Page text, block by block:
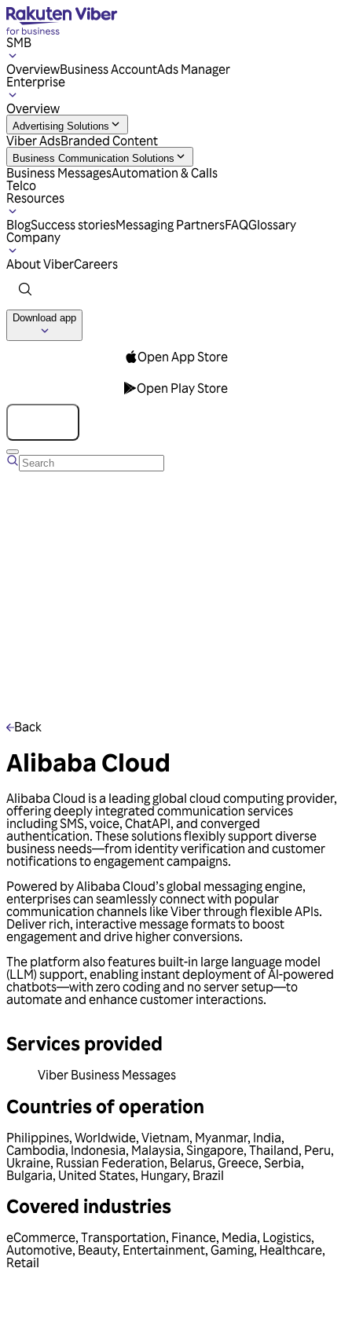
SMB
OverviewBusiness AccountAds Manager
Enterprise
Overview
Advertising Solutions
Viber AdsBranded Content
Business Communication Solutions
Business MessagesAutomation & Calls
Telco
Resources
BlogSuccess storiesMessaging PartnersFAQGlossary
Company
About ViberCareers
Download app
Open App Store
Open Play Store
Back
Alibaba Cloud
Alibaba Cloud is a leading global cloud computing provider,
offering deeply integrated communication services
including SMS, voice, ChatAPI, and converged
authentication. These solutions flexibly support diverse
business needs—from identity verification and customer
notifications to engagement campaigns.
Powered by Alibaba Cloud’s global messaging engine,
enterprises can seamlessly connect with popular
communication channels like Viber through flexible APIs.
Deliver rich, interactive message formats to boost
engagement and drive higher conversions.
The platform also features built-in large language model
(LLM) support, enabling instant deployment of AI-powered
chatbots—with zero coding and no server setup—to
automate and enhance customer interactions.
Services provided
Viber Business Messages
Countries of operation
Philippines, Worldwide, Vietnam, Myanmar, India,
Cambodia,Indonesia, Malaysia, Singapore,Thailand, Peru,
Ukraine, Russian Federation, Belarus, Greece, Serbia,
Bulgaria, United States, Hungary, Brazil
Covered industries
eCommerce, Transportation, Finance, Media, Logistics,
Automotive, Beauty, Entertainment, Gaming, Healthcare,
Retail